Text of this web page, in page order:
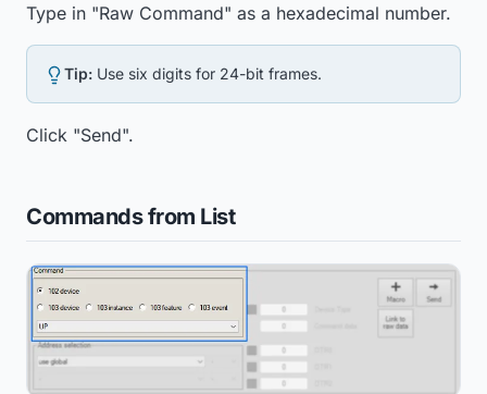
Type in "Raw Command" as a hexadecimal number.
Tip: Use six digits for 24-bit frames.
Click "Send".
Commands from List